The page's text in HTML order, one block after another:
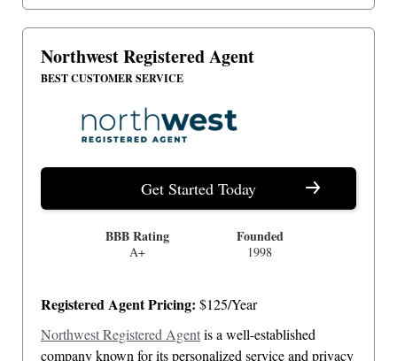
Northwest Registered Agent
BEST CUSTOMER SERVICE
BBB Rating
A+
Founded
1998
Get Started Today
Registered Agent Pricing: $125/Year
Northwest Registered Agentis a well-established
company known for its personalized service and privacy